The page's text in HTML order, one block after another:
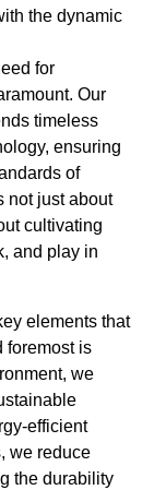
the dynamic
for
Our
timeless
ensuring
of
not just about
cultivating
and play in
elements that
foremost is
we
efficient
we reduce
the durability